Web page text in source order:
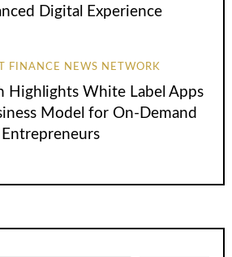
Digital Experience
FINANCE NEWS NETWORK
Highlights White Label Apps
Model for On-Demand
Entrepreneurs